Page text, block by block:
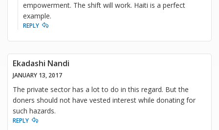
empowerment. The shift will work. Haiti is a perfect
example.
REPLY
Ekadashi Nandi
JANUARY 13, 2017
The private sector has a lot to do in this regard. But the
doners should not have vested interest while donating for
such hazards.
REPLY